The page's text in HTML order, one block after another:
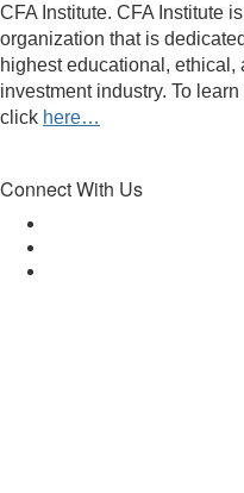
CFA Institute. CFA Institute
organization that is
highest educational,
investment industry. To
click here…
Connect With Us